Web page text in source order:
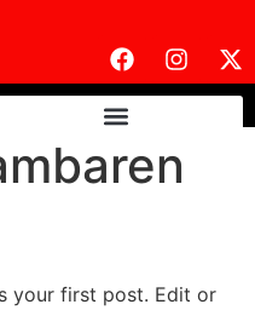
your first post. Edit or